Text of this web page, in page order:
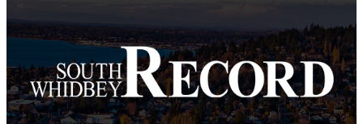
Our
Subscriber
Center
Vacation
Hold